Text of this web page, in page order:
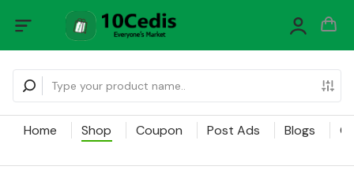
Home Shop Coupon Post Ads Blogs